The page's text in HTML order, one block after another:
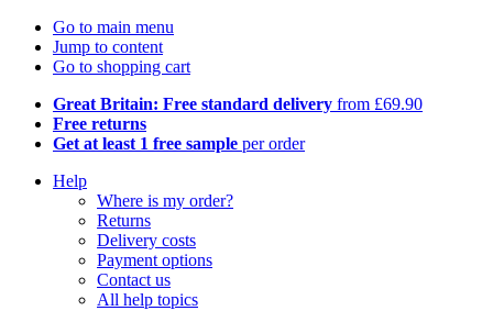
Go to main menu
Jump to content
Go to shopping cart
Great Britain: Free standard delivery from £69.90
Free returns
Get at least 1 free sample per order
Help
Where is my order?
Returns
Delivery costs
Payment options
Contact us
All help topics